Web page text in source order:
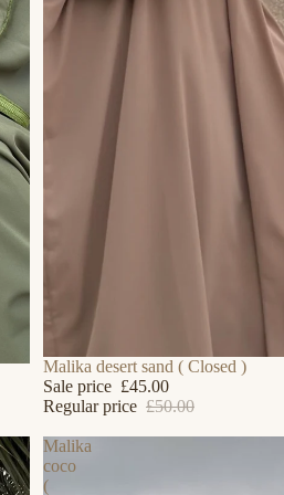
SALE
Malika desert sand ( Closed )
Sale price £45.00
Regular price £50.00
Malika
coco
(